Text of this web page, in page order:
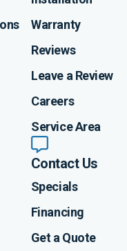
Warranty
Reviews
Leave a Review
Careers
Service Area
Contact Us
Specials
Financing
Get a Quote